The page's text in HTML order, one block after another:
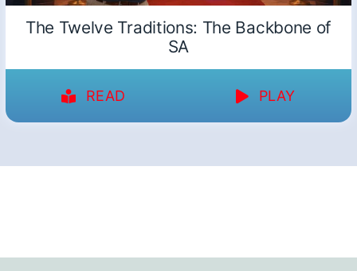
The Twelve Traditions: The Backbone of
SA
READ PLAY